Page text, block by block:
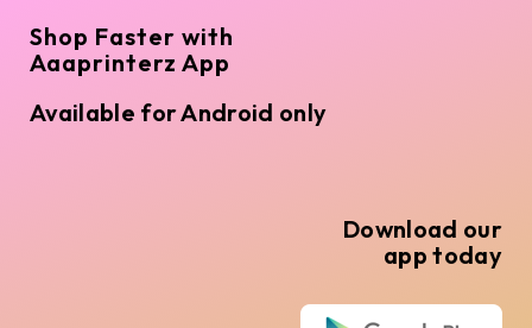
Shop Faster with
Aaaprinterz App
Available for Android only
Download our
app today